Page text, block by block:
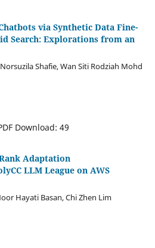
via Synthetic Data Fine-
Search: Explorations from an
Shafie, Wan Siti Rodziah Mohd
Download: 49
Adaptation
LLM League on AWS
Hayati Basan, Chi Zhen Lim